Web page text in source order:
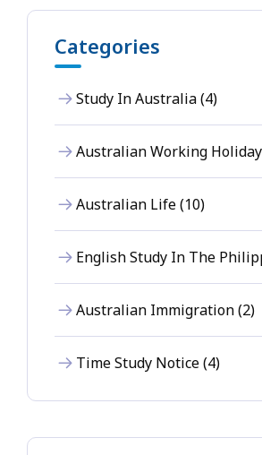
Categories
Study In Australia (4)
Australian Working
Australian Life (10)
English Study In The
Australian Immigration (2)
Time Study Notice (4)